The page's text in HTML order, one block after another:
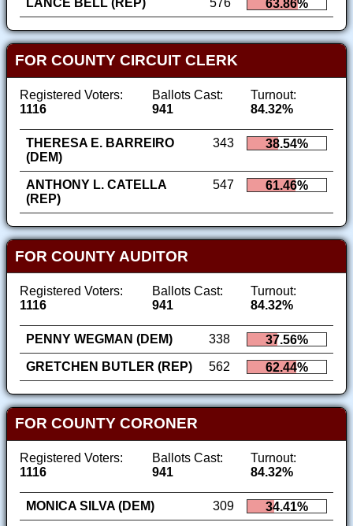
LANCE BELL (REP) 576 63.86%
FOR COUNTY CIRCUIT CLERK
Registered Voters:
1116
Ballots Cast:
941
Turnout:
84.32%
THERESA E. BARREIRO
(DEM)
343 38.54%
ANTHONY L. CATELLA
(REP)
547 61.46%
FOR COUNTY AUDITOR
Registered Voters:
1116
Ballots Cast:
941
Turnout:
84.32%
PENNY WEGMAN (DEM) 338
37.56%
GRETCHEN BUTLER (REP)
562 62.44%
FOR COUNTY CORONER
Registered Voters:
1116
Ballots Cast:
941
Turnout:
84.32%
MONICA SILVA (DEM) 309
34.41%